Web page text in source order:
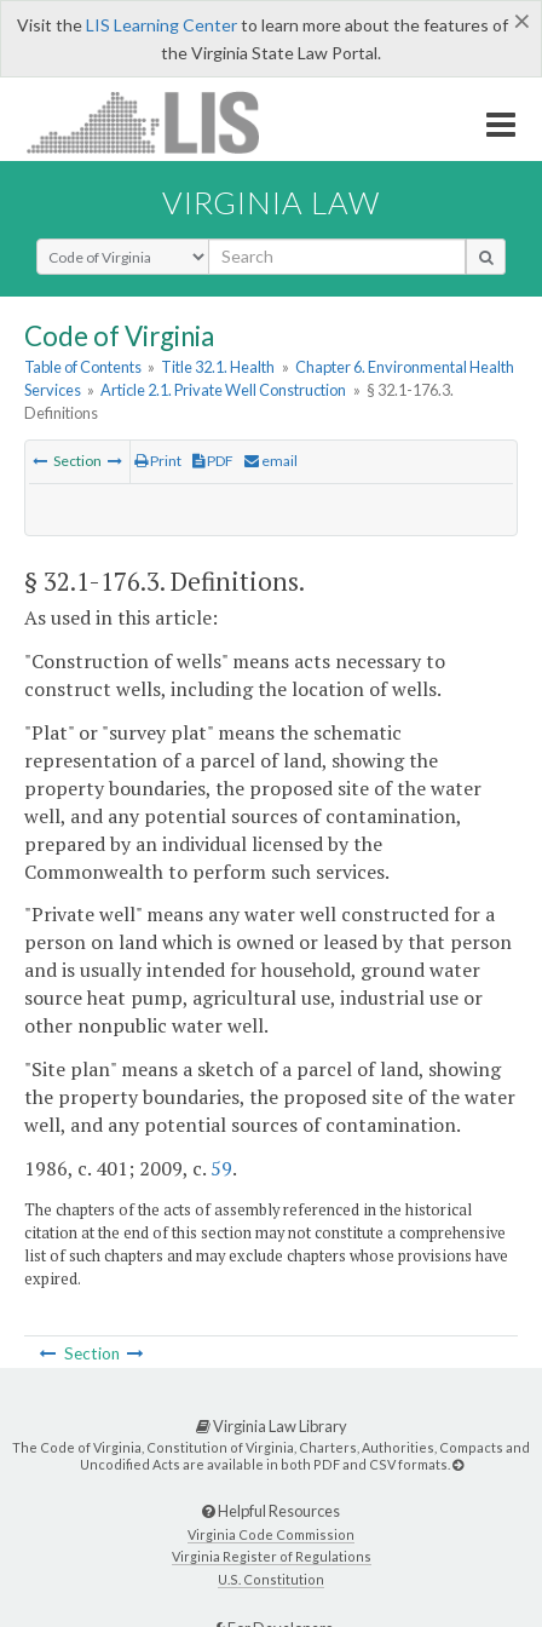
×
Visit theLIS Learning Centerto learn more about the features of
the Virginia State Law Portal.
VIRGINIA LAW
Select Search Type
Code of Virginia
Table of Contents » Title 32.1. Health » Chapter 6. Environmental Health
Services » Article 2.1. Private Well Construction » § 32.1-176.3.
Definitions
Section Print PDF email
§ 32.1-176.3. Definitions.
As used in this article:
"Construction of wells" means acts necessary to
construct wells, including the location of wells.
"Plat" or "survey plat" means the schematic
representation of a parcel of land, showing the
property boundaries, the proposed site of the water
well, and any potential sources of contamination,
prepared by an individual licensed by the
Commonwealth to perform such services.
"Private well" means any water well constructed for a
person on land which is owned or leased by that person
and is usually intended for household, ground water
source heat pump, agricultural use, industrial use or
other nonpublic water well.
"Site plan" means a sketch of a parcel of land, showing
the property boundaries, the proposed site of the water
well, and any potential sources of contamination.
1986, c. 401; 2009, c. 59.
The chapters of the acts of assembly referenced in the historical
citation at the end of this section may not constitute a comprehensive
list of such chapters and may exclude chapters whose provisions have
expired.
Section
Virginia Law Library
The Code of Virginia, Constitution of Virginia, Charters, Authorities, Compacts and
Uncodified Acts are available in both PDF and CSV formats.
Helpful Resources
Virginia Code Commission
Virginia Register of Regulations
U.S. Constitution